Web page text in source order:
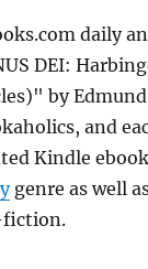
daily
DEI:
by
and
Kindle
genre as well